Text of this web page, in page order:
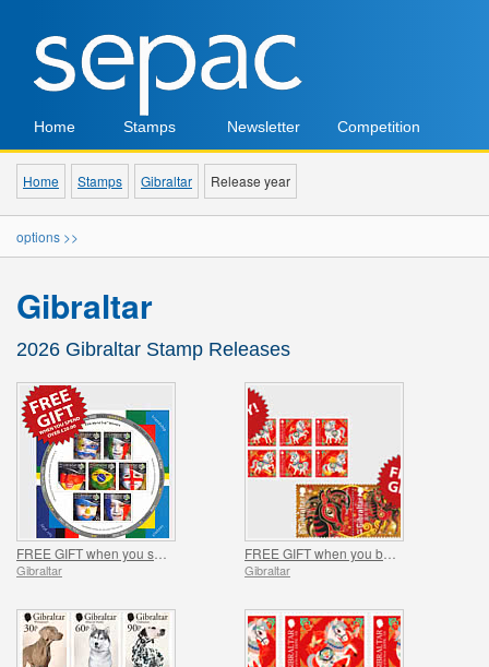
Home Stamps Newsletter Competition
Home Stamps Gibraltar Release year
options >>
Gibraltar
2026 Gibraltar Stamp Releases
Gibraltar Gibraltar